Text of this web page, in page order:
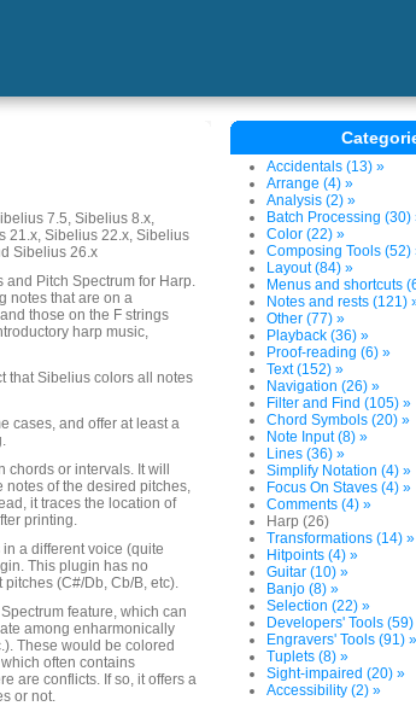
7.5, Sibelius 8.x,
21.x, Sibelius 22.x, Sibelius
Sibelius 26.x
Pitch Spectrum for Harp.
notes that are on a
those on the F strings
harp music,
that Sibelius colors all notes
cases, and offer at least a
or intervals. It will
of the desired pitches,
it traces the location of
printing.
a different voice (quite
This plugin has no
(C#/Db, Cb/B, etc).
feature, which can
among enharmonically
These would be colored
often contains
are conflicts. If so, it offers a
or not.
Accidentals (13) »
Arrange (4) »
Analysis (2) »
Batch Processing (30)
Color (22) »
Composing Tools (52)
Layout (84) »
Menus and shortcuts
Notes and rests (121)
Other (77) »
Playback (36) »
Proof-reading (6) »
Text (152) »
Navigation (26) »
Filter and Find (105) »
Chord Symbols (20) »
Note Input (8) »
Lines (36) »
Simplify Notation (4) »
Focus On Staves (4) »
Comments (4) »
Harp (26)
Transformations (14) »
Hitpoints (4) »
Guitar (10) »
Banjo (8) »
Selection (22) »
Developers' Tools
Engravers' Tools (91) »
Tuplets (8) »
Sight-impaired (20) »
Accessibility (2) »